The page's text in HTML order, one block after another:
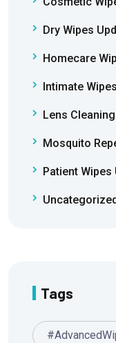
Dry Wipes
Homecare
Intimate
Lens
Mosquito
Patient Wipes
Uncategorized
Tags